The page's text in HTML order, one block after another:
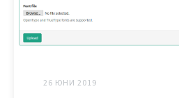
26 ЮНИ 2019